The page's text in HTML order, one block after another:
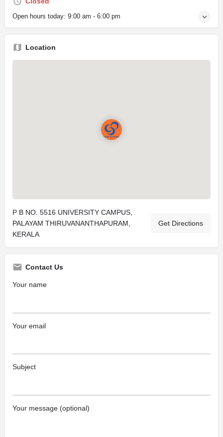
Open hours today: 9:00 am - 6:00 pm
Location
P B NO. 5516 UNIVERSITY CAMPUS,
PALAYAM THIRUVANANTHAPURAM,
KERALA
Get Directions
Contact Us
Your name
Your email
Subject
Your message (optional)